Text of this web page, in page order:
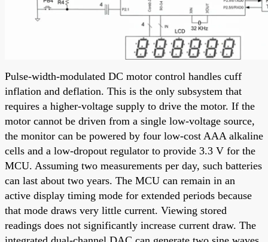
Pulse-width-modulated DC motor control handles cuff
inflation and deflation. This is the only subsystem that
requires a higher-voltage supply to drive the motor. If the
motor cannot be driven from a single low-voltage source,
the monitor can be powered by four low-cost AAA alkaline
cells and a low-dropout regulator to provide 3.3 V for the
MCU. Assuming two measurements per day, such batteries
can last about two years. The MCU can remain in an
active display timing mode for extended periods because
that mode draws very little current. Viewing stored
readings does not significantly increase current draw. The